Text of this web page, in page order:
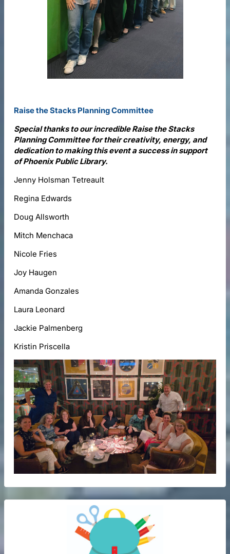
Raise the Stacks Planning Committee
Special thanks to our incredible Raise the Stacks
Planning Committee for their creativity, energy, and
dedication to making this event a success in support
of Phoenix Public Library.
Jenny Holsman Tetreault
Regina Edwards
Doug Allsworth
Mitch Menchaca
Nicole Fries
Joy Haugen
Amanda Gonzales
Laura Leonard
Jackie Palmenberg
Kristin Priscella